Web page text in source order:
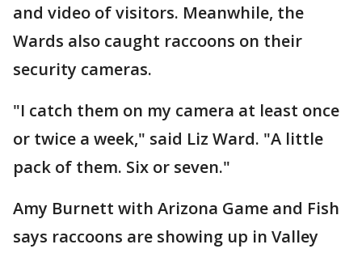
and video of visitors. Meanwhile, the
Wards also caught raccoons on their
security cameras.
"I catch them on my camera at least once
or twice a week," said Liz Ward. "A little
pack of them. Six or seven."
Amy Burnett with Arizona Game and Fish
says raccoons are showing up in Valley